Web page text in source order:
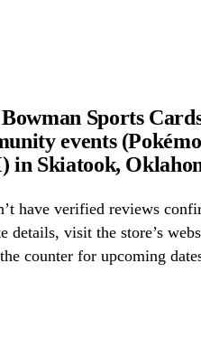
Bowman Sports
events
in Skiatook,
have verified reviews
details, visit the store’s
counter for upcoming